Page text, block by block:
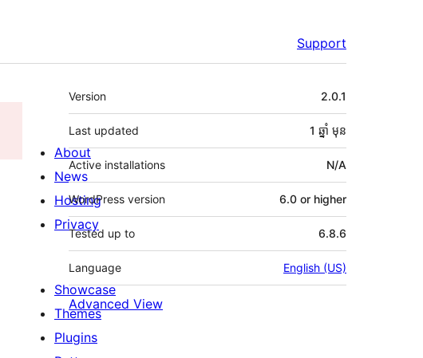
Support
មេតា
Version 2.0.1
Last updated 1 ឆ្នាំ មុន
Active installations N/A
WordPress version 6.0 or higher
Tested up to 6.8.6
Language English (US)
Advanced View
About
News
Hosting
Privacy
Showcase
Themes
Plugins